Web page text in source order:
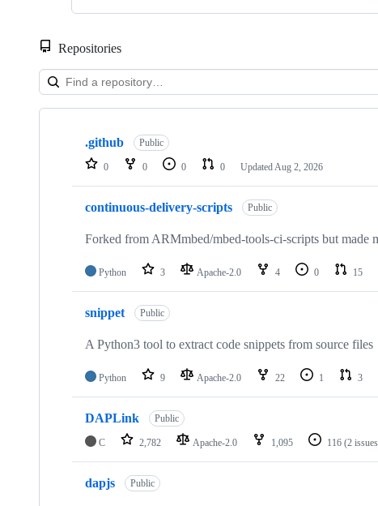
Repositories
Showing
repositories
.github Public
0 0 0 0 Updated Aug 2, 2026
continuous-delivery-scripts Public
Forked from ARMmbed/mbed-tools-ci-scripts but made
Python 3 Apache-2.0 4 0 15
snippet Public
A Python3 tool to extract code snippets from source files
Python 9 Apache-2.0 22 1 3
DAPLink Public
C 2,782 Apache-2.0 1,095 116 (2
dapjs Public